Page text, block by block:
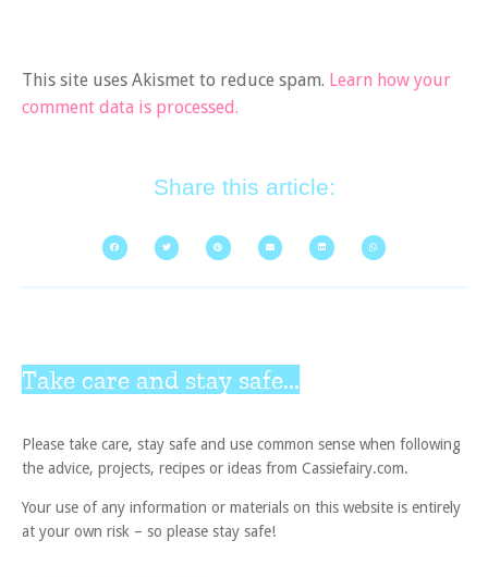
This site uses Akismet to reduce spam. Learn how your
comment data is processed.
Share this article:
Take care and stay safe...
Please take care, stay safe and use common sense when following
the advice, projects, recipes or ideas from Cassiefairy.com.
Your use of any information or materials on this website is entirely
at your own risk – so please stay safe!